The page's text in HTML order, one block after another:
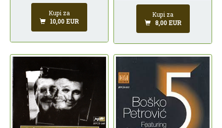
Kupi za
10,00 EUR
Kupi za
8,00 EUR